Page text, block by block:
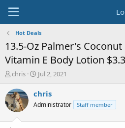
Hot Deals
13.5-Oz Palmer's
Vitamin E Body Lotion
T
r
e
a
chris
S
a
t
Jul 2, 2021
chris
Administrator Staff member